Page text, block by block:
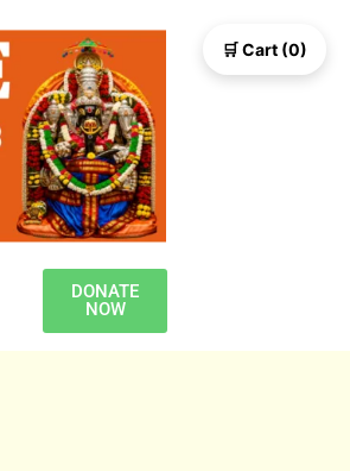
DONATE
NOW
🛒 Cart (0)